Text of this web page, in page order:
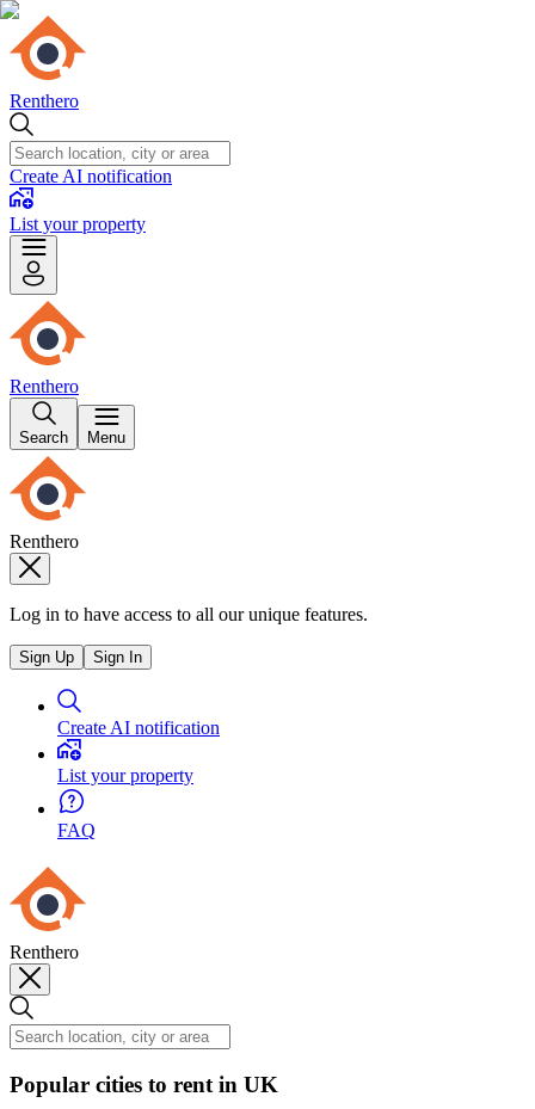
Renthero
Create AI notification
List your property
Renthero
Search Menu
Renthero
Log in to have access to all our unique features.
Sign Up Sign In
Create AI notification
List your property
FAQ
Renthero
Popular cities to rent in UK